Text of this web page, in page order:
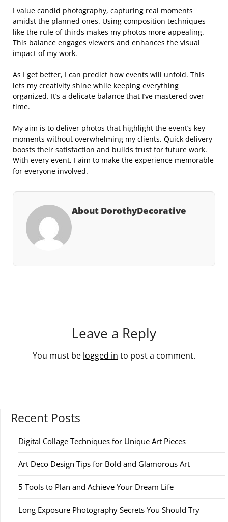
I value candid photography, capturing real moments
amidst the planned ones. Using composition techniques
like the rule of thirds makes my photos more appealing.
This balance engages viewers and enhances the visual
impact of my work.
As I get better, I can predict how events will unfold. This
lets my creativity shine while keeping everything
organized. It’s a delicate balance that I’ve mastered over
time.
My aim is to deliver photos that highlight the event’s key
moments without overwhelming my clients. Quick delivery
boosts their satisfaction and builds trust for future work.
With every event, I aim to make the experience memorable
for everyone involved.
About DorothyDecorative
Leave a Reply
You must be logged in to post a comment.
Recent Posts
Digital Collage Techniques for Unique Art Pieces
Art Deco Design Tips for Bold and Glamorous Art
5 Tools to Plan and Achieve Your Dream Life
Long Exposure Photography Secrets You Should Try